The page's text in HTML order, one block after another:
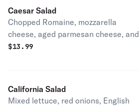
Caesar Salad
Chopped Romaine, mozzarella
cheese, aged parmesan cheese, and
homemade fresh to order soft and
dressing
$13.99
California Salad
Mixed lettuce, red onions, English